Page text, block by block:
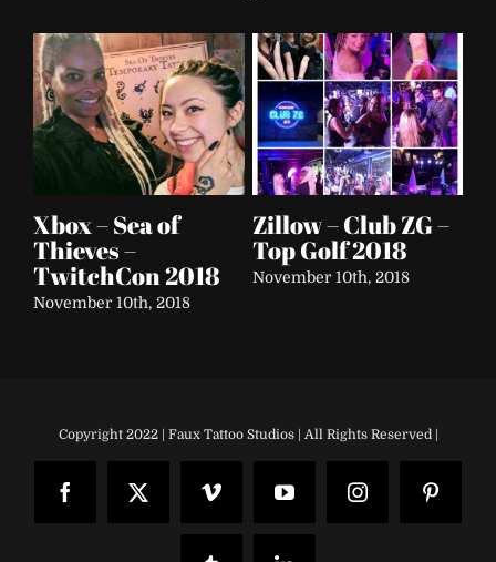
Soap & Glory
Festival Tour 2016
September 25th, 2018
Electric Daisy
Carnival – Clairol
– 2017
Copyright 2022 | Faux Tattoo Studios | All Rights Reserved |
FacebookX Vimeo YouTubeInstagram